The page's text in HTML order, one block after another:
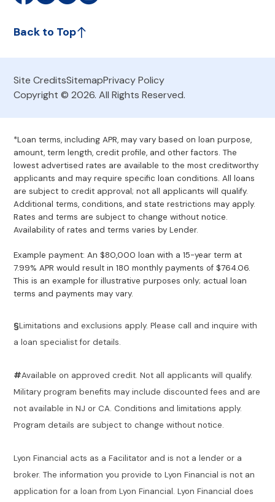
Back to Top
Site CreditsSitemapPrivacy Policy
Copyright © 2026. All Rights Reserved.
*Loan terms, including APR, may vary based on loan purpose,
amount, term length, credit profile, and other factors. The
lowest advertised rates are available to the most creditworthy
applicants and may require specific loan conditions. All loans
are subject to credit approval; not all applicants will qualify.
Additional terms, conditions, and state restrictions may apply.
Rates and terms are subject to change without notice.
Availability of rates and terms varies by Lender.
Example payment: An $80,000 loan with a 15-year term at
7.99% APR would result in 180 monthly payments of $764.06.
This is an example for illustrative purposes only; actual loan
terms and payments may vary.
§Limitations and exclusions apply. Please call and inquire with
a loan specialist for details.
#Available on approved credit. Not all applicants will qualify.
Military program benefits may include discounted fees and are
not available in NJ or CA. Conditions and limitations apply.
Program details are subject to change without notice.
Lyon Financial acts as a Facilitator and is not a lender or a
broker. The information you provide to Lyon Financial is not an
application for a loan from Lyon Financial. Lyon Financial does